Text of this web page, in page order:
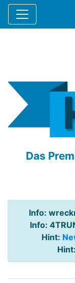
Das
Info:
Info:
Hint:
Hint: